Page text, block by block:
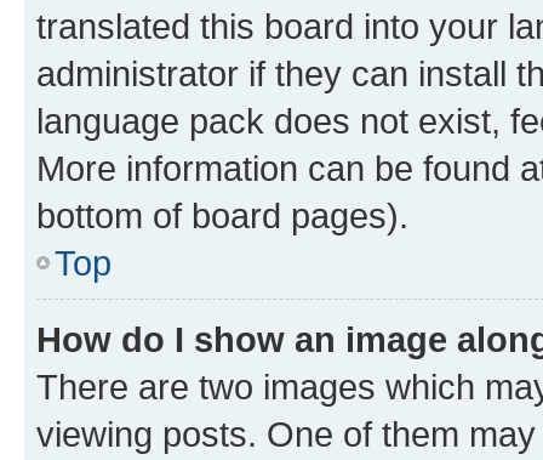
translated this board into your
administrator if they can install
language pack does not exist,
More information can be found
bottom of board pages).
Top
How do I show an image
There are two images which
viewing posts. One of them